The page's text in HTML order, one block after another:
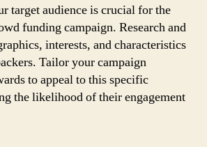
target audience is crucial for the
funding campaign. Research and
interests, and characteristics
Tailor your campaign
to appeal to this specific
the likelihood of their engagement